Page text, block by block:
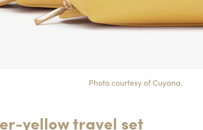
Photo courtesy of Cuyana.
yellow travel set